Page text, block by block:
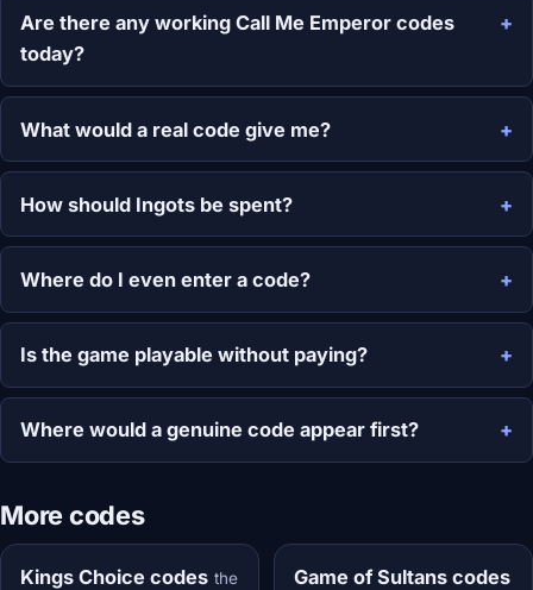
Are there any working Call Me Emperor codes
today?
What would a real code give me?
How should Ingots be spent?
Where do I even enter a code?
Is the game playable without paying?
Where would a genuine code appear first?
More codes
Kings Choice codes the
Game of Sultans codes